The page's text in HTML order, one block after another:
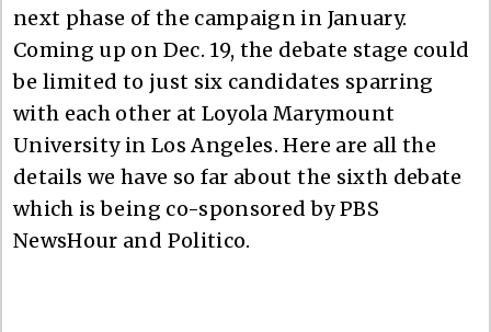
next phase of the campaign in January.
Coming up on Dec. 19, the debate stage could
be limited to just six candidates sparring
with each other at Loyola Marymount
University in Los Angeles. Here are all the
details we have so far about the sixth debate
which is being co-sponsored by PBS
NewsHour and Politico.